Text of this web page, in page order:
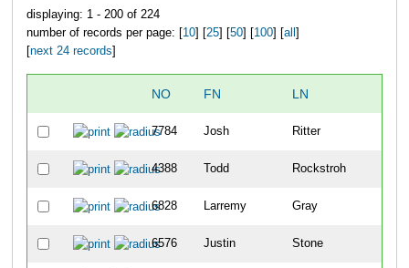
displaying: 1 - 200 of 224
number of records per page: [ 10] [ 25] [ 50] [ 100] [ all
next 24 records
NO FN LN
7784 Josh Ritter
4388 Todd Rockstroh
6828 Larremy Gray
6576 Justin Stone